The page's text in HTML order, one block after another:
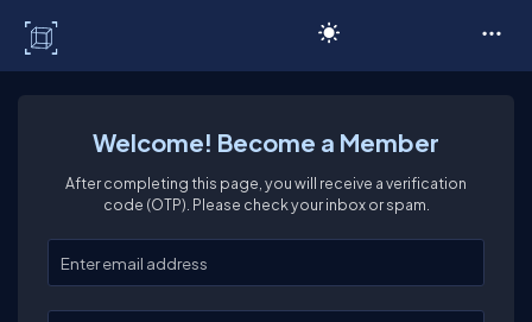
Welcome! Become a Member
After completing this page, you will receive a verification
code (OTP). Please check your inbox or spam.
Enter your email